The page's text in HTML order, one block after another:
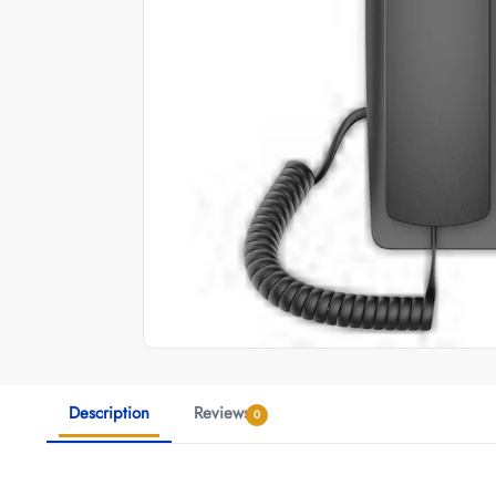
Description Reviews 0